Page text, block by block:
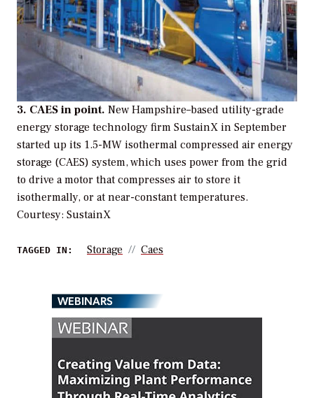
3. CAES in point. New Hampshire–based utility-grade
energy storage technology firm SustainX in September
started up its 1.5-MW isothermal compressed air energy
storage (CAES) system, which uses power from the grid
to drive a motor that compresses air to store it
isothermally, or at near-constant temperatures.
Courtesy: SustainX
TAGGED IN: Storage Caes
WEBINARS